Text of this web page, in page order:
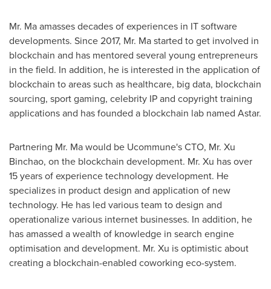
Mr. Ma amasses decades of experiences in IT software
developments. Since 2017, Mr. Ma started to get involved in
blockchain and has mentored several young entrepreneurs
in the field. In addition, he is interested in the application of
blockchain to areas such as healthcare, big data, blockchain
sourcing, sport gaming, celebrity IP and copyright training
applications and has founded a blockchain lab named Astar.
Partnering Mr. Ma would be Ucommune's CTO, Mr. Xu
Binchao, on the blockchain development. Mr. Xu has over
15 years of experience technology development. He
specializes in product design and application of new
technology. He has led various team to design and
operationalize various internet businesses. In addition, he
has amassed a wealth of knowledge in search engine
optimisation and development. Mr. Xu is optimistic about
creating a blockchain-enabled coworking eco-system.